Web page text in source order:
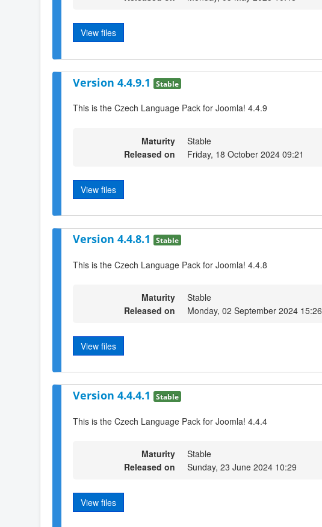
View files
Version 4.4.9.1 Stable
This is the Czech Language Pack for Joomla! 4.4.9
Maturity
Stable
Released on
Friday, 18 October 2024 09:21
View files
Version 4.4.8.1 Stable
This is the Czech Language Pack for Joomla! 4.4.8
Maturity
Stable
Released on
Monday, 02 September 2024 15:26
View files
Version 4.4.4.1 Stable
This is the Czech Language Pack for Joomla! 4.4.4
Maturity
Stable
Released on
Sunday, 23 June 2024 10:29
View files